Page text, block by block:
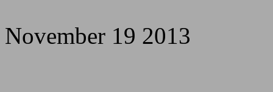
November 19 2013